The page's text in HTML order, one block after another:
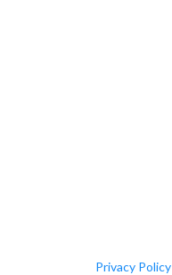
Privacy Policy